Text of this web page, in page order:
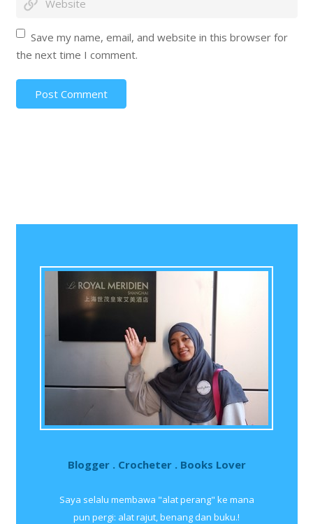
Save my name, email, and website in this browser for
the next time I comment.
Post Comment
Blogger . Crocheter . Books Lover
Saya selalu membawa "alat perang" ke mana
pun pergi: alat rajut, benang dan buku.!